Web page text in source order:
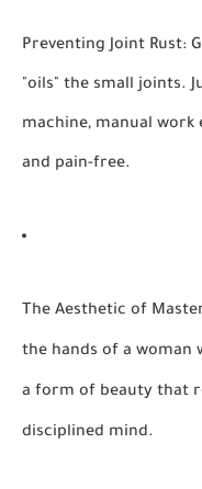
Preventing Joint Rust:
"oils" the small joints.
machine, manual
and pain-free.
The Aesthetic of
the hands of a woman
a form of beauty that
disciplined mind.